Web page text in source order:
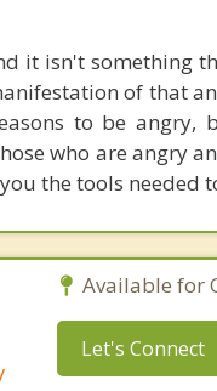
it isn't something
of that
to be angry,
who are angry
the tools needed
Available for
Let's Connect